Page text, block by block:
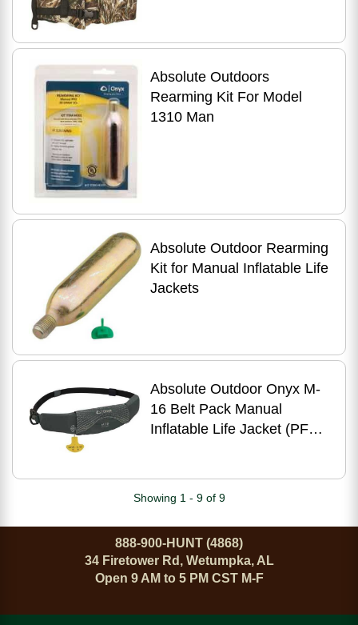
Absolute Outdoors
Rearming Kit For Model
1310 Man
Absolute Outdoor Rearming
Kit for Manual Inflatable Life
Jackets
Absolute Outdoor Onyx M-
16 Belt Pack Manual
Inflatable Life Jacket (PFD)
Showing 1 - 9 of 9
888-900-HUNT (4868)
34 Firetower Rd, Wetumpka, AL
Open 9 AM to 5 PM CST M-F